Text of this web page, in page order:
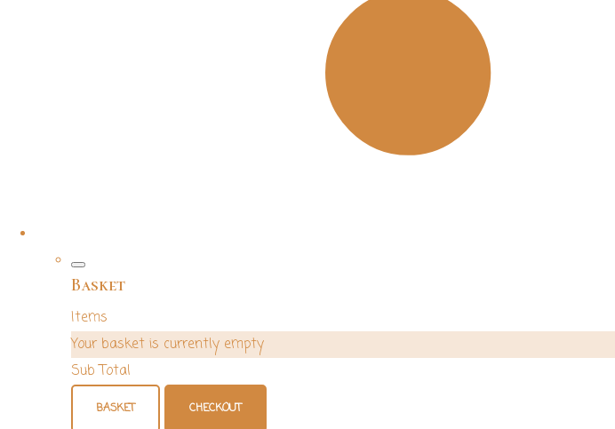
Basket
Items
Your basket is currently empty
Sub Total
BASKET CHECKOUT